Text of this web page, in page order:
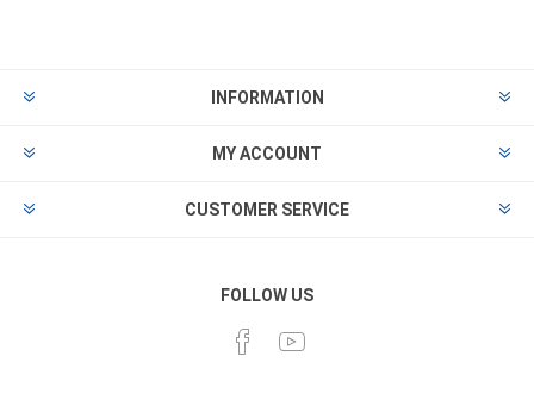
INFORMATION
MY ACCOUNT
CUSTOMER SERVICE
FOLLOW US